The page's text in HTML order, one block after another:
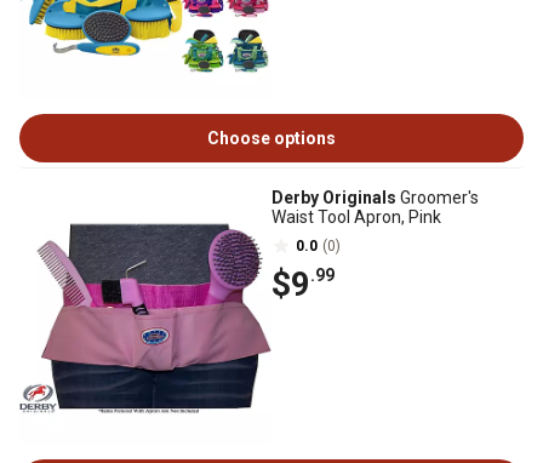
Choose options
Derby Originals Groomer's
Waist Tool Apron, Pink
0.0 (0)
$9.99